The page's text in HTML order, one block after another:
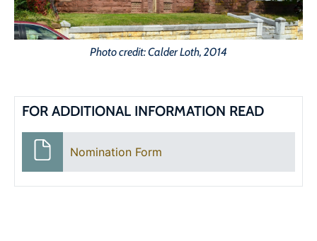
Photo credit: Calder Loth, 2014
FOR ADDITIONAL INFORMATION READ
Nomination Form